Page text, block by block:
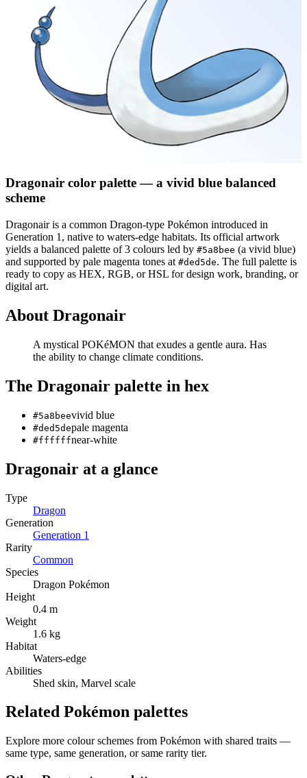
Dragonair color palette— a vivid blue balanced
scheme
Dragonairis a common Dragon-type Pokémon introduced in
Generation 1 , native to waters-edge habitats. Its official artwork
yields a balanced palette of3 colours led by #5a8bee (a vivid blue)
and supported by pale magenta tones at #ded5de. The full palette is
ready to copy as HEX, RGB, or HSL for design work, branding, or
digital art.
About Dragonair
A mystical POKéMON that exudes a gentle aura. Has
the ability to change climate conditions.
The Dragonair palette in hex
#5a8beevivid blue
#ded5depale magenta
#ffffffnear-white
Dragonair at a glance
Type
Dragon
Generation
Generation 1
Rarity
Common
Species
Dragon Pokémon
Height
0.4 m
Weight
1.6 kg
Habitat
Waters-edge
Abilities
Shed skin, Marvel scale
Related Pokémon palettes
Explore more colour schemes from Pokémon with shared traits —
same type, same generation, or same rarity tier.